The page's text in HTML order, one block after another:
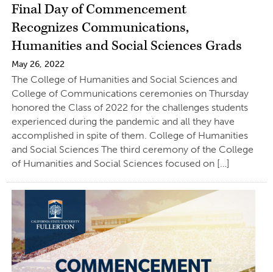
Final Day of Commencement
Recognizes Communications,
Humanities and Social Sciences Grads
May 26, 2022
The College of Humanities and Social Sciences and
College of Communications ceremonies on Thursday
honored the Class of 2022 for the challenges students
experienced during the pandemic and all they have
accomplished in spite of them. College of Humanities
and Social Sciences The third ceremony of the College
of Humanities and Social Sciences focused on […]